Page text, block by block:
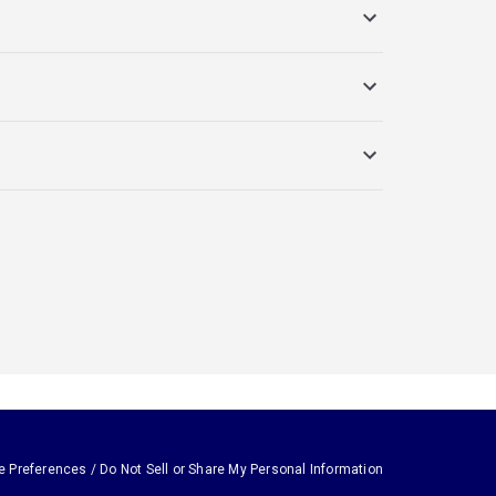
Preferences / Do Not Sell or Share My Personal Information